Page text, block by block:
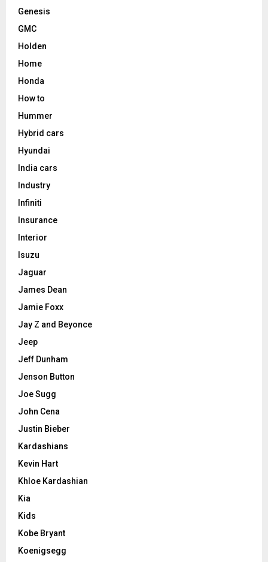
Genesis
GMC
Holden
Home
Honda
How to
Hummer
Hybrid cars
Hyundai
India cars
Industry
Infiniti
Insurance
Interior
Isuzu
Jaguar
James Dean
Jamie Foxx
Jay Z and Beyonce
Jeep
Jeff Dunham
Jenson Button
Joe Sugg
John Cena
Justin Bieber
Kardashians
Kevin Hart
Khloe Kardashian
Kia
Kids
Kobe Bryant
Koenigsegg